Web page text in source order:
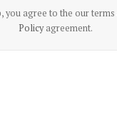
you agree to the our
Policyagreement.